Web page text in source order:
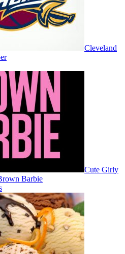
Cleveland
Cute Girly
Barbie